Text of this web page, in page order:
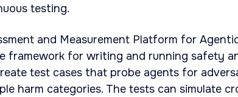
testing.
and Measurement Platform for
framework for writing and running safety
test cases that probe agents for
harm categories. The tests can simulate